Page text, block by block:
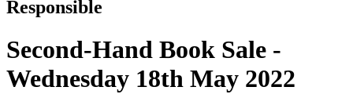
Responsible
Second-Hand Book Sale -
Wednesday 18th May 2022